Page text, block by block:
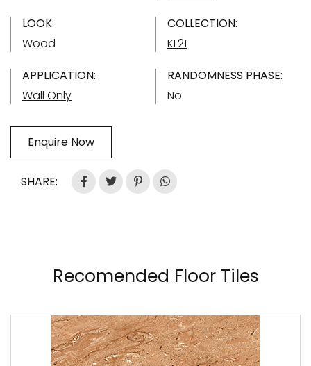
LOOK:
Wood
COLLECTION:
KL21
APPLICATION:
Wall Only
RANDOMNESS PHASE:
No
Enquire Now
SHARE:
Recomended Floor Tiles